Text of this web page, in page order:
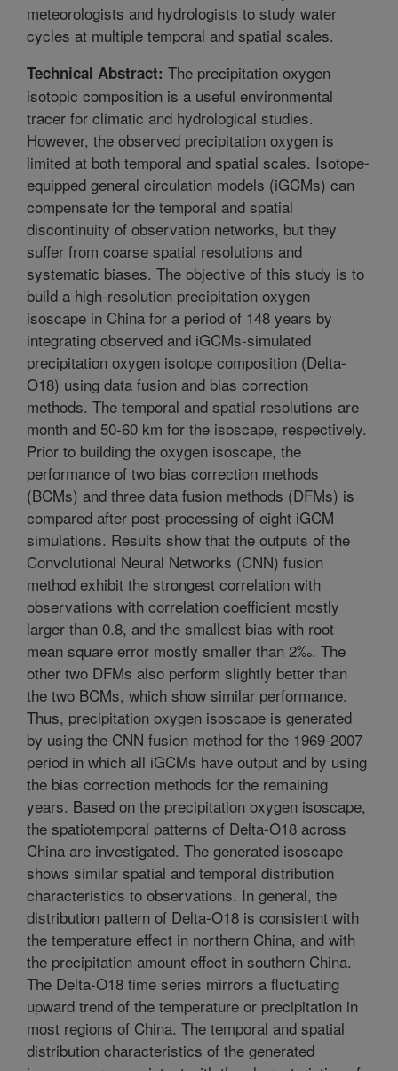
meteorologists and hydrologists to study water
cycles at multiple temporal and spatial scales.
Technical Abstract: The precipitation oxygen
isotopic composition is a useful environmental
tracer for climatic and hydrological studies.
However, the observed precipitation oxygen is
limited at both temporal and spatial scales. Isotope-
equipped general circulation models (iGCMs) can
compensate for the temporal and spatial
discontinuity of observation networks, but they
suffer from coarse spatial resolutions and
systematic biases. The objective of this study is to
build a high-resolution precipitation oxygen
isoscape in China for a period of 148 years by
integrating observed and iGCMs-simulated
precipitation oxygen isotope composition (Delta-
O18) using data fusion and bias correction
methods. The temporal and spatial resolutions are
month and 50-60 km for the isoscape, respectively.
Prior to building the oxygen isoscape, the
performance of two bias correction methods
(BCMs) and three data fusion methods (DFMs) is
compared after post-processing of eight iGCM
simulations. Results show that the outputs of the
Convolutional Neural Networks (CNN) fusion
method exhibit the strongest correlation with
observations with correlation coefficient mostly
larger than 0.8, and the smallest bias with root
mean square error mostly smaller than 2‰. The
other two DFMs also perform slightly better than
the two BCMs, which show similar performance.
Thus, precipitation oxygen isoscape is generated
by using the CNN fusion method for the 1969-2007
period in which all iGCMs have output and by using
the bias correction methods for the remaining
years. Based on the precipitation oxygen isoscape,
the spatiotemporal patterns of Delta-O18 across
China are investigated. The generated isoscape
shows similar spatial and temporal distribution
characteristics to observations. In general, the
distribution pattern of Delta-O18 is consistent with
the temperature effect in northern China, and with
the precipitation amount effect in southern China.
The Delta-O18 time series mirrors a fluctuating
upward trend of the temperature or precipitation in
most regions of China. The temporal and spatial
distribution characteristics of the generated